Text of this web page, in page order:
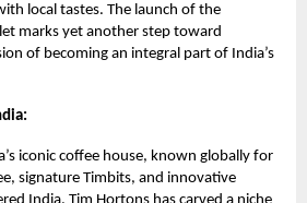
local tastes. The launch of the
marks yet another step toward
of becoming an integral part of India’s
iconic coffee house, known globally for
signature Timbits, and innovative